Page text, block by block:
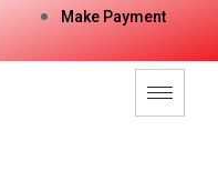
Make Payment